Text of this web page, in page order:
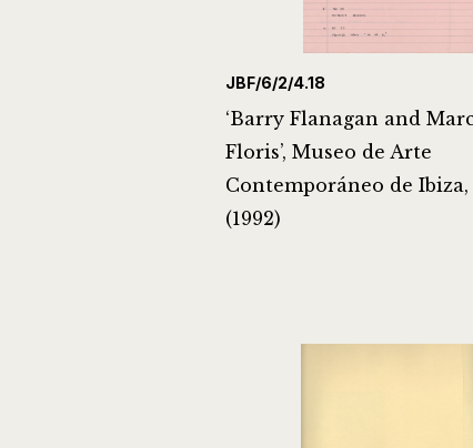
JBF/6/2/4.18
‘Barry Flanagan and
Floris’, Museo de Arte
Contemporáneo de Ibiza,
(1992)